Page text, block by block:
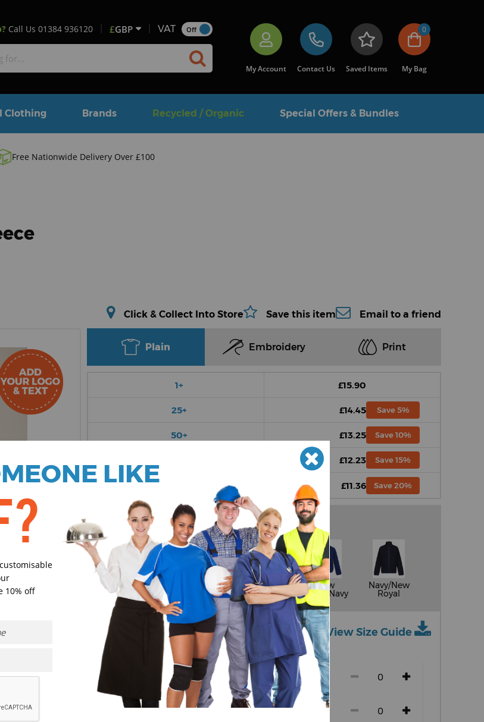
Call Us 01384 936120 £GBP VAT Off
My Account Contact Us Saved Items
0
My Bag
Clothing Brands Recycled / Organic Special Offers & Bundles
Free Nationwide Delivery Over £100
Click & Collect Into Store Save this item Email to a friend
Plain Embroidery Print
1+ £15.90
25+ £14.45 Save 5%
50+ £13.25 Save 10%
£12.23 Save 15%
£11.36 Save 20%
Choose Colour
Black/Classic
Red
Classic
Red/Black
Seal
Grey/Black
New
Royal/Navy
Navy/New
Royal
Select Size
(Enter Quantity under each size)
View Size Guide
3/4 Years
5/6 Years
LIKE
10% off